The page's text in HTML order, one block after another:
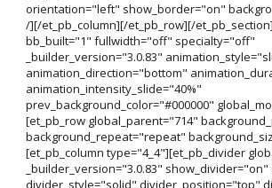
orientation="left" show_border="on"
/][/et_pb_column][/et_pb_row][/
bb_built="1" fullwidth="off" specialty="off"
_builder_version="3.0.83"
animation_direction="bottom"
animation_intensity_slide="40%"
prev_background_color="#000000"
[et_pb_row global_parent="714"
background_repeat="repeat"
[et_pb_column type="4_4"][et_pb_divider
_builder_version="3.0.83"
divider_style="solid" divider_position="top"